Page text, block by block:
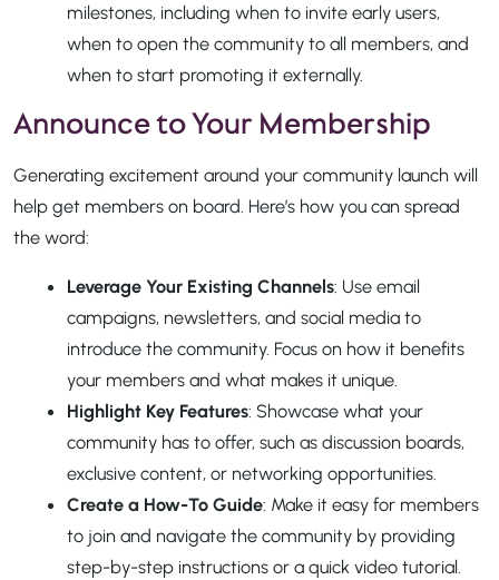
milestones, including when to invite early users,
when to open the community to all members, and
when to start promoting it externally.
Announce to Your Membership
Generating excitement around your community launch will
help get members on board. Here’s how you can spread
the word:
Leverage Your Existing Channels: Use email
campaigns, newsletters, and social media to
introduce the community. Focus on how it benefits
your members and what makes it unique.
Highlight Key Features: Showcase what your
community has to offer, such as discussion boards,
exclusive content, or networking opportunities.
Create a How-To Guide: Make it easy for members
to join and navigate the community by providing
step-by-step instructions or a quick video tutorial.